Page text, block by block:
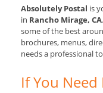
Absolutely Postal is
in Rancho Mirage, CA
some of the best
brochures, menus,
needs a professional
If You